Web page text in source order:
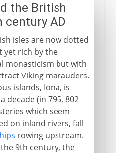
the British
century AD
isles are now dotted
yet rich by the
monasticism but with
Viking marauders.
islands, Iona, is
decade (in 795, 802
which seem
on inland rivers, fall
rowing upstream.
9th century, the